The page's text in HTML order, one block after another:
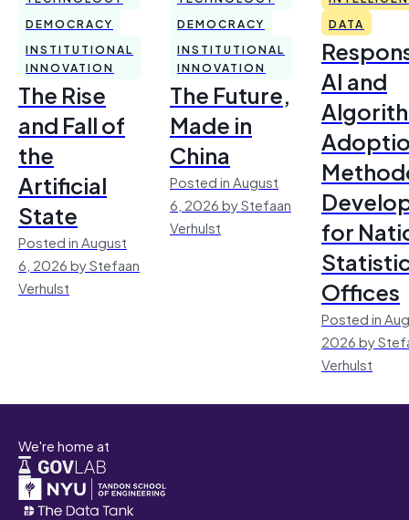
DEMOCRACY
INSTITUTIONAL
INNOVATION
The Rise
and Fall of
the
Artificial
State
Posted in August
6, 2026 by Stefaan
Verhulst
DEMOCRACY
INSTITUTIONAL
INNOVATION
The Future,
Made in
China
Posted in August
6, 2026 by Stefaan
Verhulst
DATA
AI and
for
Offices
Posted in
2026 by
Verhulst
We're home at